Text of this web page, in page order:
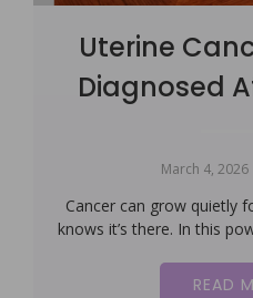
Uterine
Diagnosed
March 4, 2026
Cancer can grow quietly
knows it’s there. In this
READ